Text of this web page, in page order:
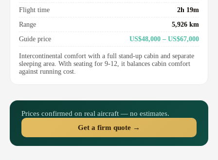
Flight time
2h 19m
Range
5,926 km
Guide price
US$48,000 – US$67,000
Intercontinental comfort with a full stand-up cabin and separate
sleeping area. With seating for 9-12, it balances cabin comfort
against running cost.
Prices confirmed on real aircraft — no estimates.
Get a firm quote →